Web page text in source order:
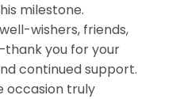
milestone.
wishers, friends,
you for your
continued support.
occasion truly